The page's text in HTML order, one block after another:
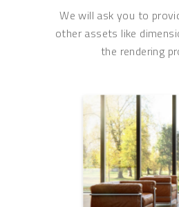
We will ask you to
other assets like
the rendering